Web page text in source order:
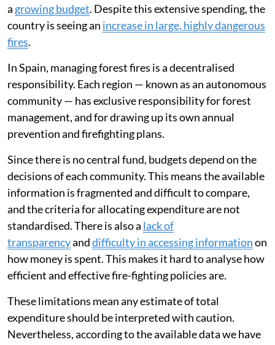
a growing budget. Despite this extensive spending, the
country is seeing an increase in large, highly dangerous
fires.
In Spain, managing forest fires is a decentralised
responsibility. Each region — known as an autonomous
community — has exclusive responsibility for forest
management, and for drawing up its own annual
prevention and firefighting plans.
Since there is no central fund, budgets depend on the
decisions of each community. This means the available
information is fragmented and difficult to compare,
and the criteria for allocating expenditure are not
standardised. There is also a lack of
transparencyanddifficulty in accessing informationon
how money is spent. This makes it hard to analyse how
efficient and effective fire-fighting policies are.
These limitations mean any estimate of total
expenditure should be interpreted with caution.
Nevertheless, according to the available data we have